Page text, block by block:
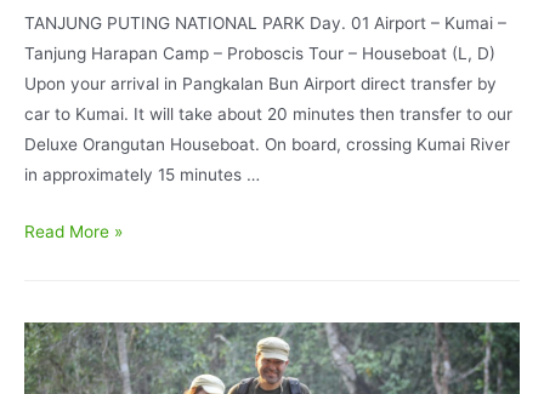
TANJUNG PUTING NATIONAL PARK Day. 01 Airport – Kumai –
Tanjung Harapan Camp – Proboscis Tour – Houseboat (L, D)
Upon your arrival in Pangkalan Bun Airport direct transfer by
car to Kumai. It will take about 20 minutes then transfer to our
Deluxe Orangutan Houseboat. On board, crossing Kumai River
in approximately 15 minutes …
Orangutan
Houseboating
3D/2N
Read More »